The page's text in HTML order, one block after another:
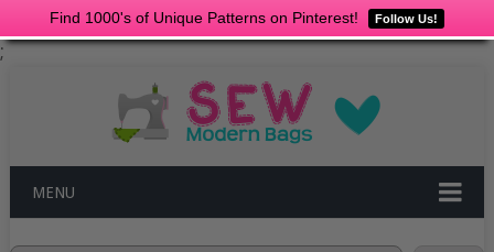
Find 1000's of Unique Patterns on Pinterest! Follow Us!
;
MENU